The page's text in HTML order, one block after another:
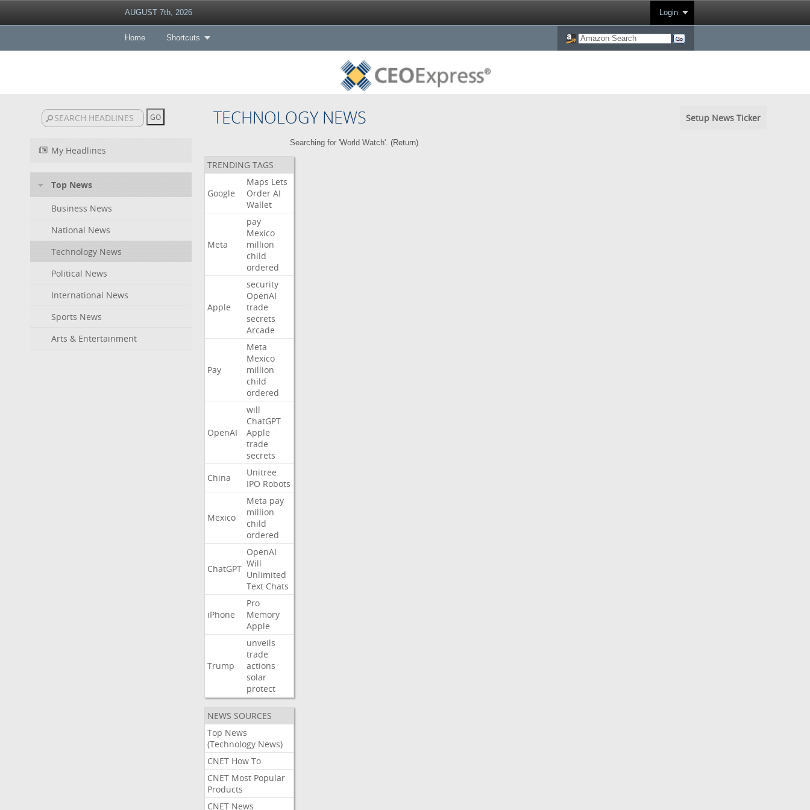
AUGUST 7th, 2026 Login
Home Shortcuts
TECHNOLOGY NEWS Setup News Ticker
My Headlines
Top News
Business News
National News
Technology News
Political News
International News
Sports News
Arts & Entertainment
Searching for 'World Watch'. (Return)
TRENDING TAGS
Google
Maps Lets
Order AI
Wallet
Meta
pay
Mexico
million
child
ordered
Apple
security
OpenAI
trade
secrets
Arcade
Pay
Meta
Mexico
million
child
ordered
OpenAI
will
ChatGPT
Apple
trade
secrets
China
Unitree
IPO Robots
Mexico
Meta pay
million
child
ordered
ChatGPT
OpenAI
Will
Unlimited
Text Chats
iPhone
Pro
Memory
Apple
Trump
unveils
trade
actions
solar
protect
NEWS SOURCES
Top News
(Technology News)
CNET How To
CNET Most Popular
Products
CNET News